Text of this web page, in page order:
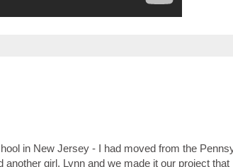
in New Jersey - I had moved from the
girl, Lynn and we made it our project that